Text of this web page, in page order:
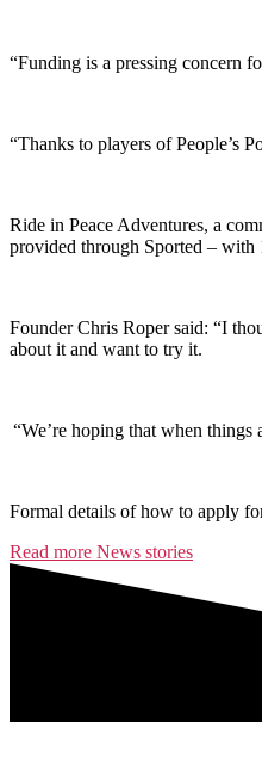
“Funding is a pressing concern
“Thanks to players of People’s
Ride in Peace Adventures, a
provided through Sported – with
Founder Chris Roper said: “I
about it and want to try it.
“We’re hoping that when things
Formal details of how to apply
Read more News stories